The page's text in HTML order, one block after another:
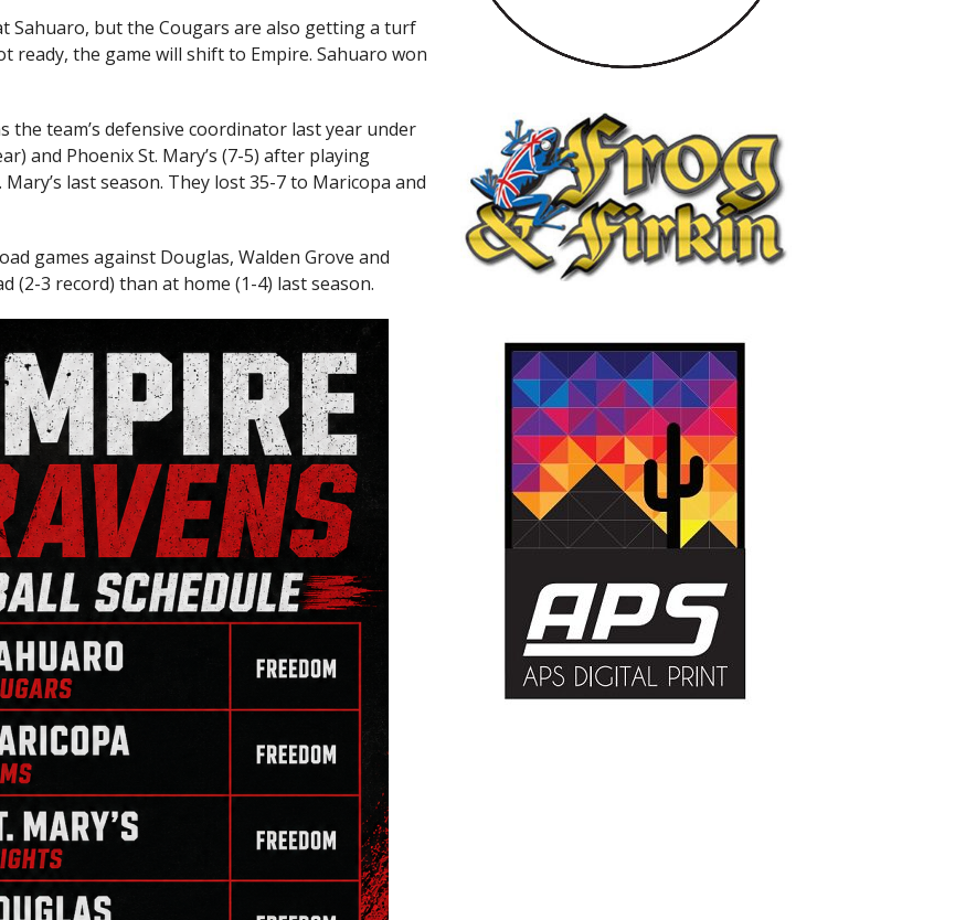
Sahuaro, but the Cougars are also getting a turf
ready, the game will shift to Empire. Sahuaro won
the team’s defensive coordinator last year under
and Phoenix St. Mary’s (7-5) after playing
last season. They lost 35-7 to Maricopa and
games against Douglas, Walden Grove and
(2-3 record) than at home (1-4) last season.